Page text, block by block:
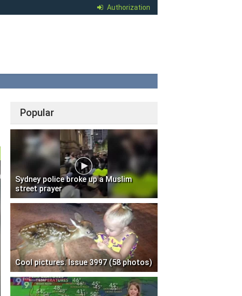
Authorization
Popular
Sydney police broke up a Muslim
street prayer
Cool pictures. Issue 3997 (58 photos)